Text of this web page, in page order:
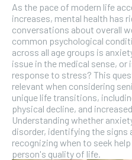
As the pace of modern life
increases, mental health has
conversations about overall
common psychological
across all age groups is
issue in the medical sense, or
response to stress? This
relevant when considering
unique life transitions,
physical decline, and
Understanding whether
disorder, identifying the signs
recognizing when to seek
person's quality of life.